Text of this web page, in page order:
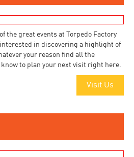
the great events at Torpedo Factory
in discovering a highlight of
your reason find all the
to plan your next visit right here.
Visit Us